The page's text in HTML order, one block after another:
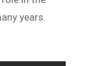
years.